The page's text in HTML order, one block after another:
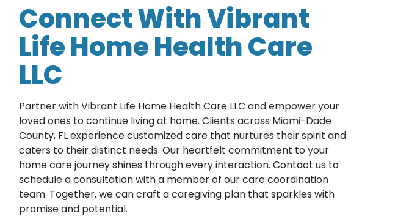
Connect With Vibrant
Life Home Health Care
LLC
Partner with Vibrant Life Home Health Care LLC and empower your
loved ones to continue living at home. Clients across Miami-Dade
County, FL experience customized care that nurtures their spirit and
caters to their distinct needs. Our heartfelt commitment to your
home care journey shines through every interaction. Contact us to
schedule a consultation with a member of our care coordination
team. Together, we can craft a caregiving plan that sparkles with
promise and potential.